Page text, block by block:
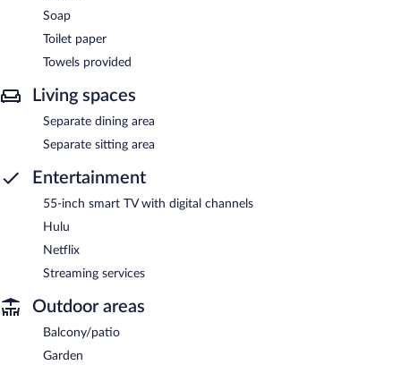
Soap
Toilet paper
Towels provided
Living spaces
Separate dining area
Separate sitting area
Entertainment
55-inch smart TV with digital channels
Hulu
Netflix
Streaming services
Outdoor areas
Balcony/patio
Garden